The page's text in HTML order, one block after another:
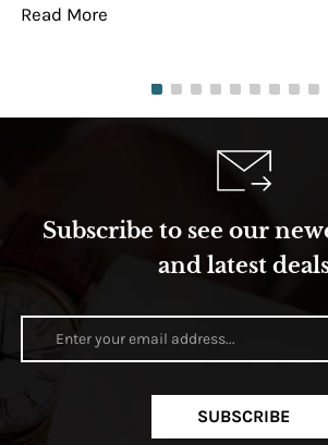
Read More
Subscribe to see our
and latest
SUBSCRIBE